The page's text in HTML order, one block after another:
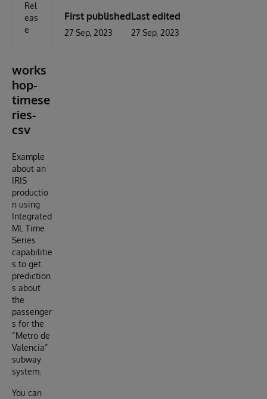
Rel
eas
e
works
hop-
timese
ries-
csv
Example
about an
IRIS
productio
n using
Integrated
ML Time
Series
capabilitie
s to get
prediction
s about
the
passenger
s for the
“Metro de
Valencia”
subway
system.
You can
First published
27 Sep, 2023
Last edited
27 Sep, 2023